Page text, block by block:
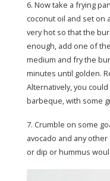
6. Now take a frying
coconut oil and set on
very hot so that the
enough, add one of
medium and fry the
minutes until golden.
Alternatively, you
barbeque, with some
7. Crumble on some
avocado and any
or dip or hummus